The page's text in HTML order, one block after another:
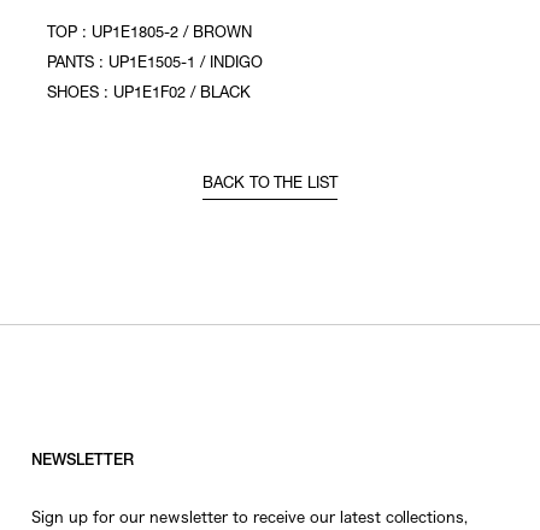
TOP : UP1E1805-2 / BROWN
PANTS : UP1E1505-1 / INDIGO
SHOES : UP1E1F02 / BLACK
BACK TO THE LIST
NEWSLETTER
Sign up for our newsletter to receive our latest collections,